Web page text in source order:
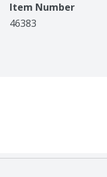
Item Number
46383